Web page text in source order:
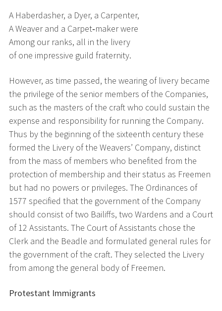
A Haberdasher, a Dyer, a Carpenter,
A Weaver and a Carpet‑maker were
Among our ranks, all in the livery
of one impressive guild fraternity.
However, as time passed, the wearing of livery became
the privilege of the senior members of the Companies,
such as the masters of the craft who could sustain the
expense and responsibility for running the Company.
Thus by the beginning of the sixteenth century these
formed the Livery of the Weavers’ Company, distinct
from the mass of members who benefited from the
protection of membership and their status as Freemen
but had no powers or privileges. The Ordinances of
1577 specified that the government of the Company
should consist of two Bailiffs, two Wardens and a Court
of 12 Assistants. The Court of Assistants chose the
Clerk and the Beadle and formulated general rules for
the government of the craft. They selected the Livery
from among the general body of Freemen.
Protestant Immigrants